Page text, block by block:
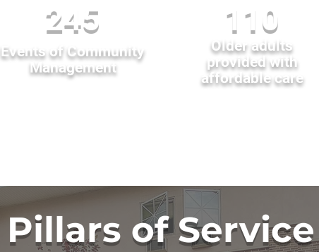
245
Events of Community
Management
110
Older adults
provided with
affordable care
Pillars of Service